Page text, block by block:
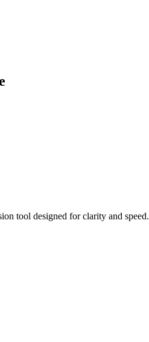
tool designed for clarity and speed.